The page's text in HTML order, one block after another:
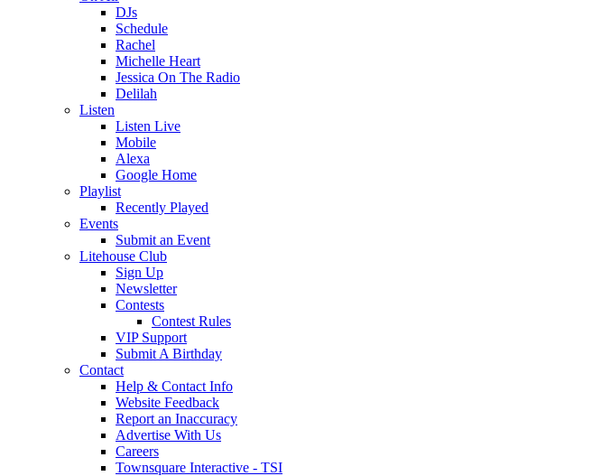
DJs
Schedule
Rachel
Michelle Heart
Jessica On The Radio
Delilah
Listen
Listen Live
Mobile
Alexa
Google Home
Playlist
Recently Played
Events
Submit an Event
Litehouse Club
Sign Up
Newsletter
Contests
Contest Rules
VIP Support
Submit A Birthday
Contact
Help & Contact Info
Website Feedback
Report an Inaccuracy
Advertise With Us
Careers
Townsquare Interactive - TSI